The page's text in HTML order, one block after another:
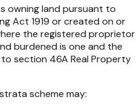
owning land pursuant to
Act 1919 or created on or
the registered proprietor
burdened is one and the
section 46A Real Property
scheme may: